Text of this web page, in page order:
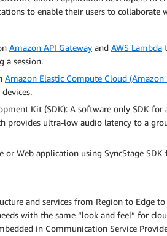
to enable their users to
Amazon API Gateway and AWS Lambda
a session.
Amazon Elastic Compute Cloud (Amazon
Kit (SDK): A software only SDK
provides ultra-low audio latency to a
or Web application using SyncStage
and services from Region to Edge
with the same “look and feel” for
in Communication Service